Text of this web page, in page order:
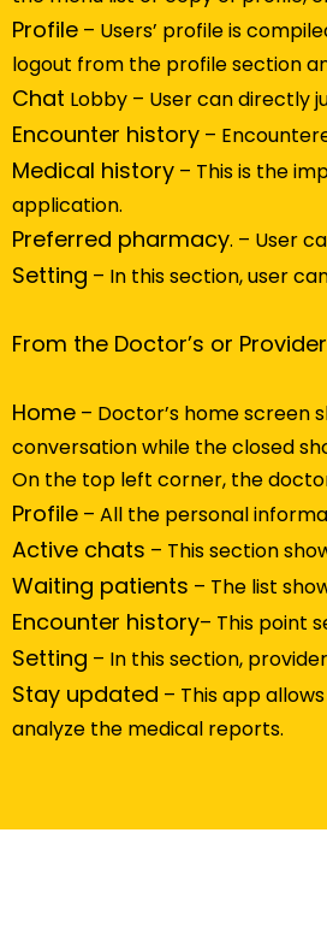
Profile – Users’ profile is
logout from the profile section
Chat Lobby – User can directly
Encounter history –
Medical history – This is the
application.
Preferred pharmacy. – User
Setting – In this section, user
From the Doctor’s or
Home – Doctor’s home screen
conversation while the closed
On the top left corner, the
Profile – All the personal
Active chats – This section
Waiting patients – The list
Encounter history– This point
Setting – In this section,
Stay updated – This app
analyze the medical reports.